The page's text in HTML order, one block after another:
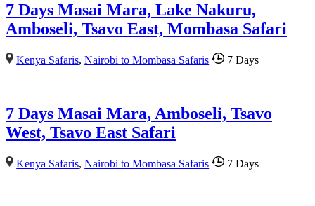
7 Days Masai Mara, Lake Nakuru,
Amboseli, Tsavo East, Mombasa Safari
Kenya Safaris,Nairobi to Mombasa Safaris 7 Days
7 Days Masai Mara, Amboseli, Tsavo
West, Tsavo East Safari
Kenya Safaris ,Nairobi to Mombasa Safaris 7 Days